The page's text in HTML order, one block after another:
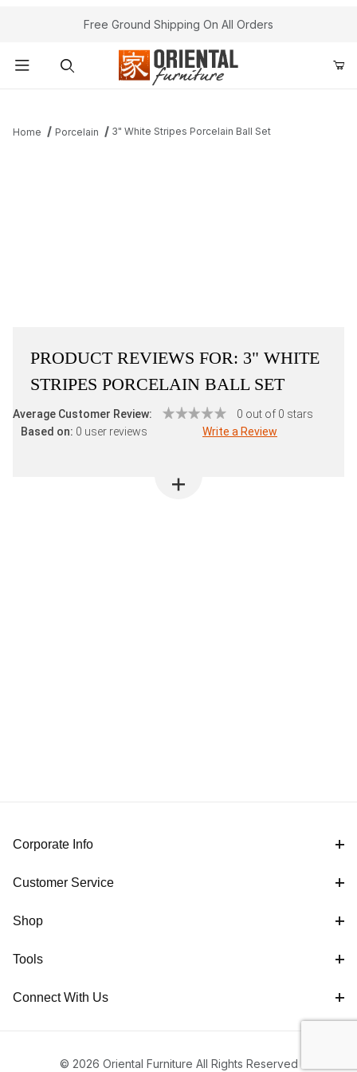
Free Ground Shipping On All Orders
Home Porcelain 3" White Stripes Porcelain Ball Set
PRODUCT REVIEWS FOR: 3" WHITE
STRIPES PORCELAIN BALL SET
Average Customer Review:
0 out of 0 stars
Based on: 0 user reviews Write a Review
Corporate Info
Customer Service
Shop
Tools
Connect With Us
© 2026 Oriental Furniture All Rights Reserved